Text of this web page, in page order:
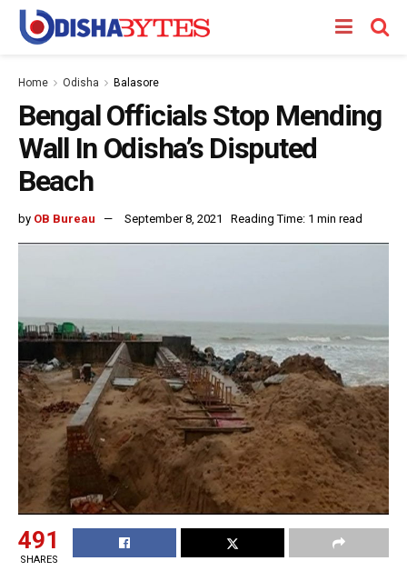
Home Odisha Balasore
Bengal Officials Stop Mending
Wall In Odisha’s Disputed
Beach
by OB Bureau September 8, 2021 Reading Time: 1 min read
491
SHARES